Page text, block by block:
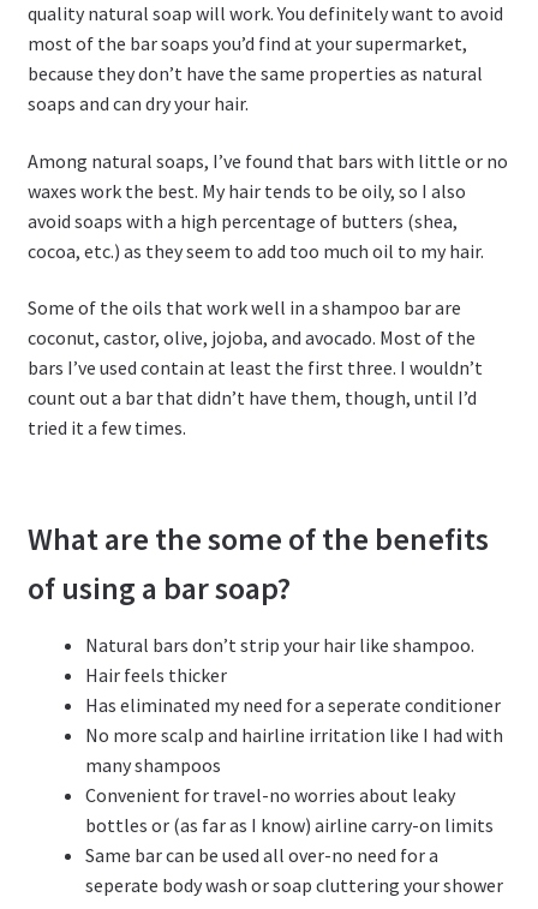
quality natural soap will work. You definitely want to avoid
most of the bar soaps you’d find at your supermarket,
because they don’t have the same properties as natural
soaps and can dry your hair.
Among natural soaps, I’ve found that bars with little or no
waxes work the best. My hair tends to be oily, so I also
avoid soaps with a high percentage of butters (shea,
cocoa, etc.) as they seem to add too much oil to my hair.
Some of the oils that work well in a shampoo bar are
coconut, castor, olive, jojoba, and avocado. Most of the
bars I’ve used contain at least the first three. I wouldn’t
count out a bar that didn’t have them, though, until I’d
tried it a few times.
What are the some of the benefits
of using a bar soap?
Natural bars don’t strip your hair like shampoo.
Hair feels thicker
Has eliminated my need for a seperate conditioner
No more scalp and hairline irritation like I had with
many shampoos
Convenient for travel-no worries about leaky
bottles or (as far as I know) airline carry-on limits
Same bar can be used all over-no need for a
seperate body wash or soap cluttering your shower